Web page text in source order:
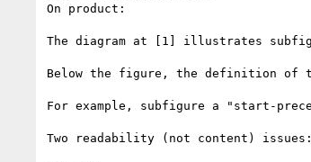
On product:
The diagram at [1] illustrates
Below the figure, the definition
For example, subfigure a "start-
Two readability (not content) issues: